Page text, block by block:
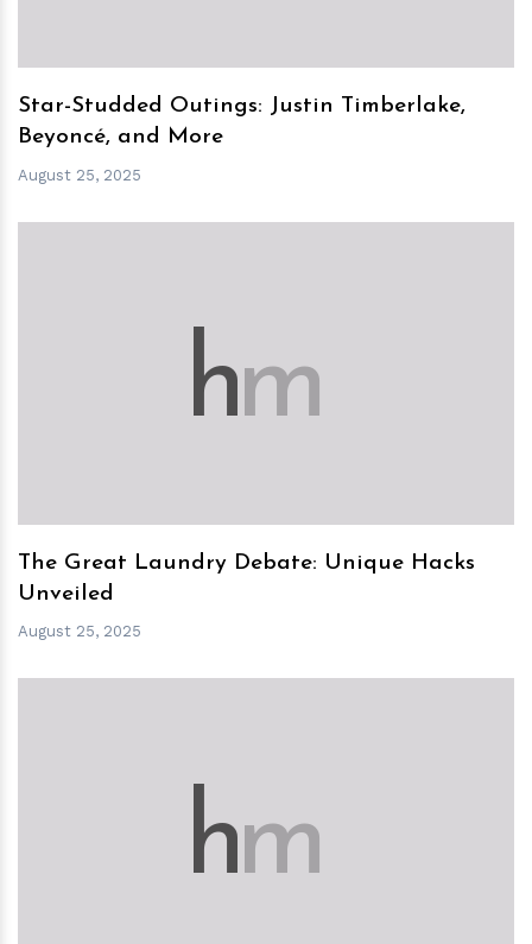
Star-Studded Outings: Justin Timberlake,
Beyoncé, and More
August 25, 2025
hm
The Great Laundry Debate: Unique Hacks
Unveiled
August 25, 2025
hm